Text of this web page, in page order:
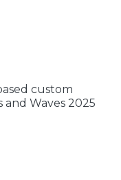
custom
and Waves 2025